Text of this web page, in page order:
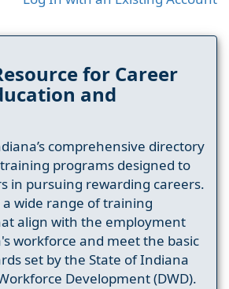
for Career
and
comprehensive directory
programs designed to
in pursuing rewarding careers.
a wide range of training
align with the employment
workforce and meet the basic
set by the State of Indiana
Development (DWD).